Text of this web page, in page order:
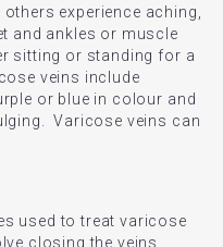
experience aching,
and ankles or muscle
sitting or standing for a
veins include
or blue in colour and
Varicose veins can
used to treat varicose
closing the veins